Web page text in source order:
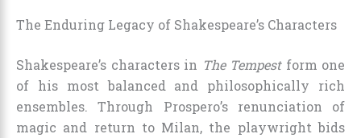
The Enduring Legacy of Shakespeare’s Characters
Shakespeare’s characters in The Tempestform one
of his most balanced and philosophically rich
ensembles. Through Prospero’s renunciation of
magic and return to Milan, the playwright bids